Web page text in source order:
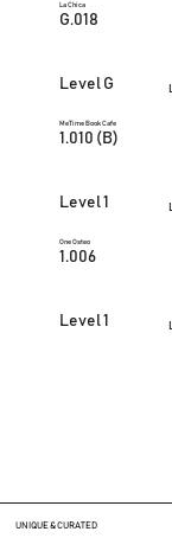
Level G
G.018
La Chica
Level 1
1.010 (B)
MeTime Book Cafe
Level 1
1.006
One Osteo
UNIQUE & CURATED